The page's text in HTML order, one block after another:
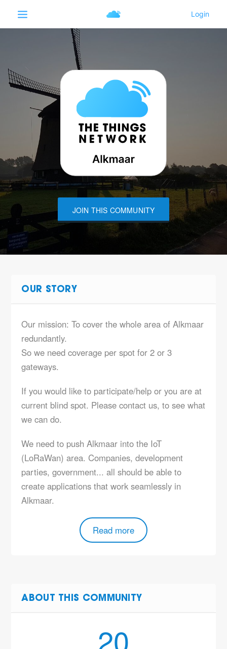
JOIN THIS COMMUNITY
OUR STORY
Our mission: To cover the whole area of Alkmaar
redundantly.
So we need coverage per spot for 2 or 3
gateways.
If you would like to participate/help or you are at
current blind spot. Please contact us, to see what
we can do.
We need to push Alkmaar into the IoT
(LoRaWan) area. Companies, development
parties, government... all should be able to
create applications that work seamlessly in
Alkmaar.
Read more
ABOUT THIS COMMUNITY
20